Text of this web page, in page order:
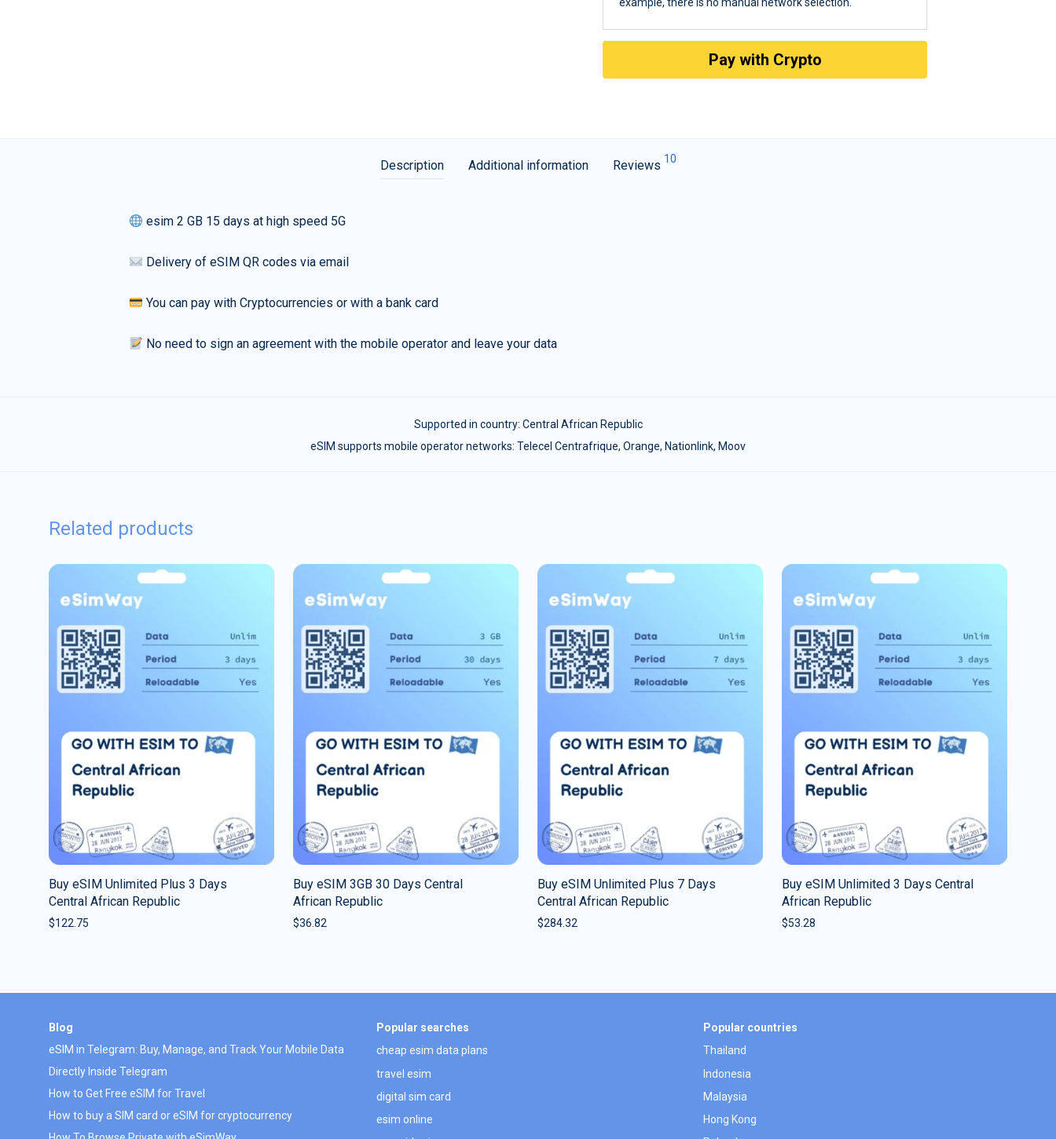
Pay with Crypto
Description Additional information Reviews 10
esim 2 GB 15 days at high speed 5G
Delivery of eSIM QR codes via email
You can pay with Cryptocurrencies or with a bank card
No need to sign an agreement with the mobile operator and leave your data
Supported in country: Central African Republic
eSIM supports mobile operator networks: Telecel Centrafrique, Orange, Nationlink, Moov
Related products
Buy eSIM Unlimited Plus 3 Days
Central African Republic
$122.75
Buy eSIM 3GB 30 Days Central
African Republic
$36.82
Buy eSIM Unlimited Plus 7 Days
Central African Republic
$284.32
Buy eSIM Unlimited 3 Days Central
African Republic
$53.28
Blog
eSIM in Telegram: Buy, Manage, and Track Your Mobile Data
Directly Inside Telegram
How to Get Free eSIM for Travel
How to buy a SIM card or eSIM for cryptocurrency
Popular searches
cheap esim data plans
travel esim
digital sim card
esim online
Popular countries
Thailand
Indonesia
Malaysia
Hong Kong